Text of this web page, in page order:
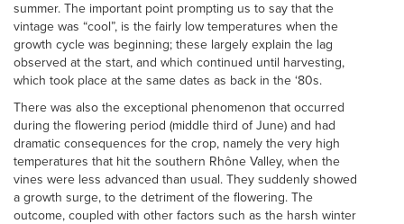
summer. The important point prompting us to say that the
vintage was “cool”, is the fairly low temperatures when the
growth cycle was beginning; these largely explain the lag
observed at the start, and which continued until harvesting,
which took place at the same dates as back in the ‘80s.
There was also the exceptional phenomenon that occurred
during the flowering period (middle third of June) and had
dramatic consequences for the crop, namely the very high
temperatures that hit the southern Rhône Valley, when the
vines were less advanced than usual. They suddenly showed
a growth surge, to the detriment of the flowering. The
outcome, coupled with other factors such as the harsh winter